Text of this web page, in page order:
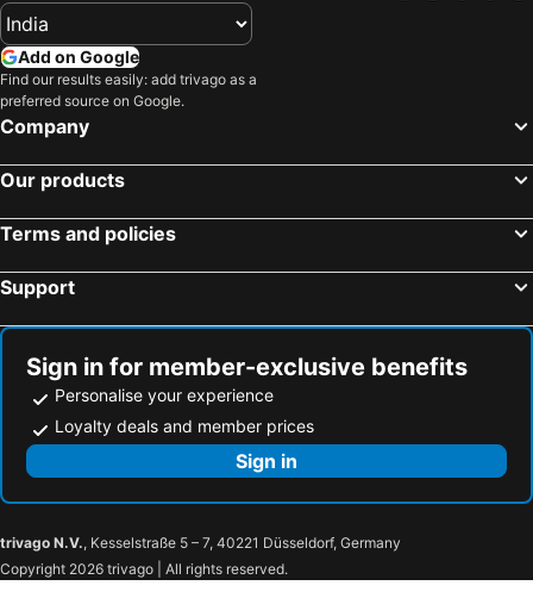
Add on Google
Find our results easily: add trivago as a
preferred source on Google.
Company
Our products
Terms and policies
Support
Sign in for member-exclusive benefits
Personalise your experience
Loyalty deals and member prices
Sign in
trivago N.V., Kesselstraße 5 – 7, 40221 Düsseldorf, Germany
Copyright 2026 trivago | All rights reserved.